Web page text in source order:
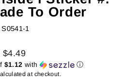
To Order
S0541-1
Regular
price
Sale
price
$4.49
$1.12 with ⓘ
at checkout.